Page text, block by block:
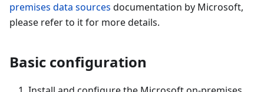
premises data sources documentation by Microsoft,
please refer to it for more details.
Basic configuration